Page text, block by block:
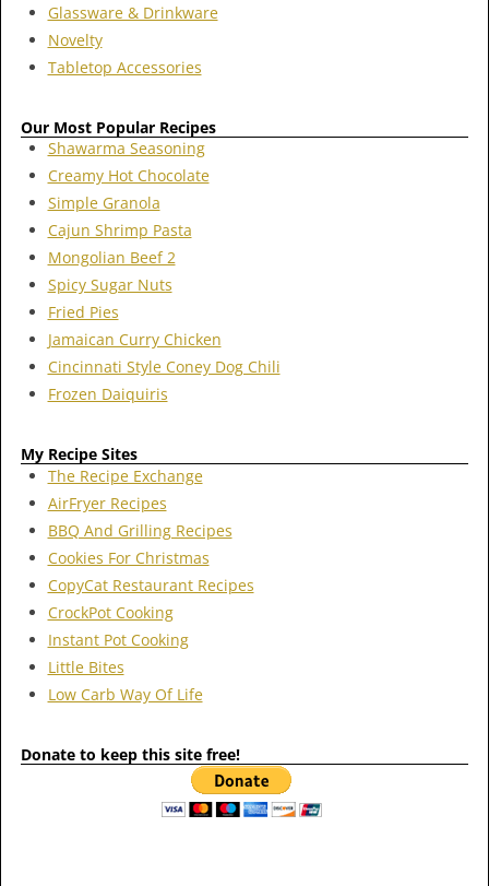
Glassware & Drinkware
Novelty
Tabletop Accessories
Our Most Popular Recipes
Shawarma Seasoning
Creamy Hot Chocolate
Simple Granola
Cajun Shrimp Pasta
Mongolian Beef 2
Spicy Sugar Nuts
Fried Pies
Jamaican Curry Chicken
Cincinnati Style Coney Dog Chili
Frozen Daiquiris
My Recipe Sites
The Recipe Exchange
AirFryer Recipes
BBQ And Grilling Recipes
Cookies For Christmas
CopyCat Restaurant Recipes
CrockPot Cooking
Instant Pot Cooking
Little Bites
Low Carb Way Of Life
Donate to keep this site free!